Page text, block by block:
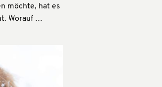
möchte, hat es
Worauf …